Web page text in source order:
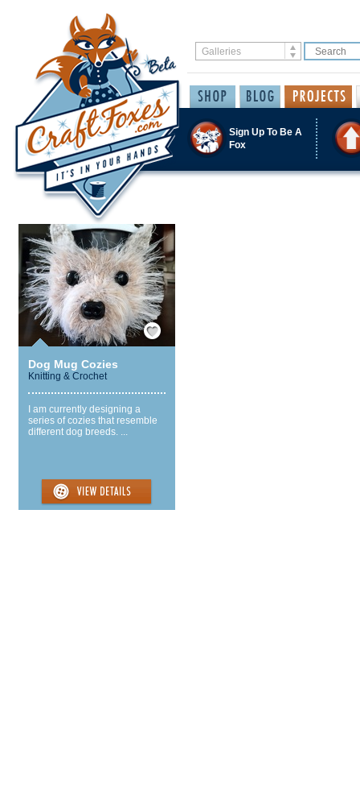
Sign Up To Be A
Fox
Save / Remember
Dog Mug Cozies
Knitting & Crochet
I am currently designing a
series of cozies that resemble
different dog breeds. ...